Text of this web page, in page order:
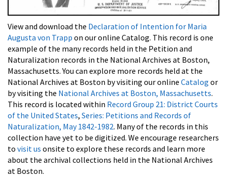
View and download the Declaration of Intention for Maria
Augusta von Trapp on our online Catalog. This record is one
example of the many records held in the Petition and
Naturalization records in the National Archives at Boston,
Massachusetts. You can explore more records held at the
National Archives at Boston by visiting our online Catalog or
by visiting the National Archives at Boston, Massachusetts.
This record is located within Record Group 21: District Courts
of the United States, Series: Petitions and Records of
Naturalization, May 1842-1982. Many of the records in this
collection have yet to be digitized. We encourage researchers
to visit us onsite to explore these records and learn more
about the archival collections held in the National Archives
at Boston.